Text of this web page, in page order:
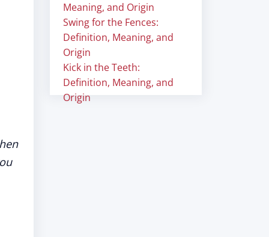
Meaning, and Origin
Swing for the Fences:
Definition, Meaning, and
Origin
Kick in the Teeth:
Definition, Meaning, and
Origin